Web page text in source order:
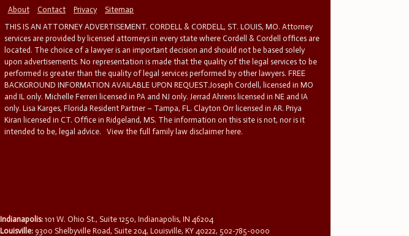
About
Contact Privacy
Sitemap
THIS IS AN ATTORNEY ADVERTISEMENT. CORDELL & CORDELL, ST. LOUIS, MO. Attorney
services are provided by licensed attorneys in every state where Cordell & Cordell offices are
located. The choice of a lawyer is an important decision and should not be based solely
upon advertisements. No representation is made that the quality of the legal services to be
performed is greater than the quality of legal services performed by other lawyers. FREE
BACKGROUND INFORMATION AVAILABLE UPON REQUEST.Joseph Cordell, licensed in MO
and IL only. Michelle Ferreri licensed in PA and NJ only. Jerrad Ahrens licensed in NE and IA
only. Lisa Karges, Florida Resident Partner – Tampa, FL. Clayton Orr licensed in AR. Priya
Kiran licensed in CT. Office in Ridgeland, MS. The information on this site is not, nor is it
intended to be, legal advice.
View the full family law disclaimer here.
Indianapolis: 101 W. Ohio St., Suite 1250, Indianapolis, IN 46204
Louisville: 9300 Shelbyville Road, Suite 204, Louisville, KY 40222, 502-785-0000